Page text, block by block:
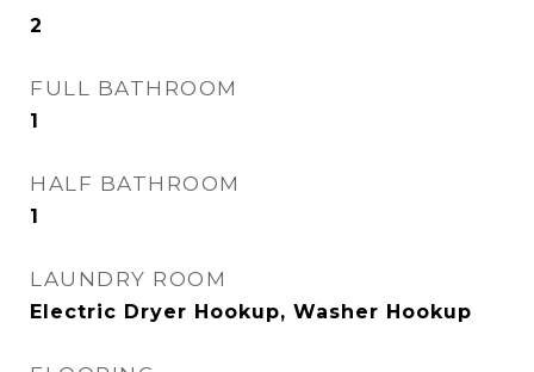
2
FULL BATHROOM
1
HALF BATHROOM
1
LAUNDRY ROOM
Electric Dryer Hookup, Washer Hookup